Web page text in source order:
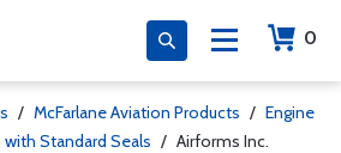
0
/ McFarlane Aviation Products / Engine
Standard Seals / Airforms Inc.